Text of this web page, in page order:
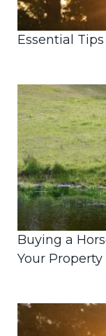
Essential
Buying a
Your Property